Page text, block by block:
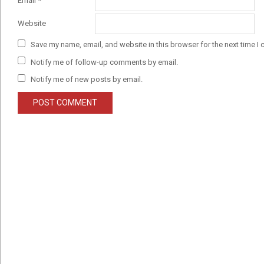
Website
Save my name, email, and website in this browser for the next time I
Notify me of follow-up comments by email.
Notify me of new posts by email.